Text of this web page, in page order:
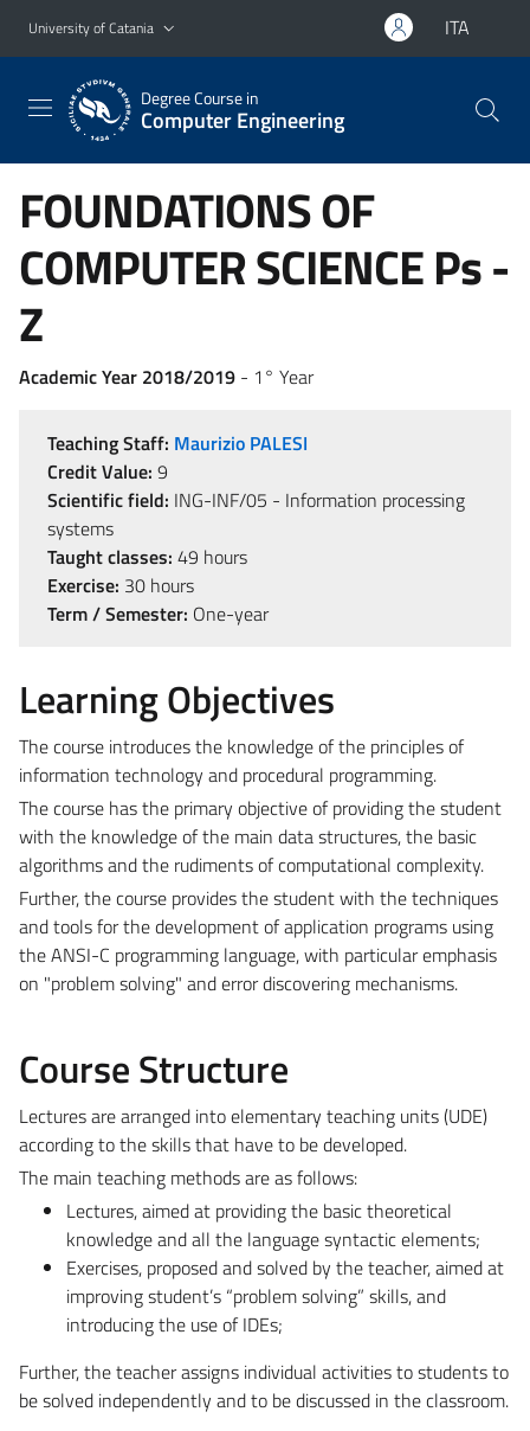
Go to main content
Go to navigation menu
University of Catania ITA
Degree Course in
Computer Engineering
FOUNDATIONS OF
COMPUTER SCIENCE Ps -
Z
Academic Year 2018/2019 - 1° Year
Teaching Staff: Maurizio PALESI
Credit Value: 9
Scientific field: ING-INF/05 - Information processing
systems
Taught classes: 49 hours
Exercise: 30 hours
Term / Semester: One-year
Learning Objectives
The course introduces the knowledge of the principles of
information technology and procedural programming.
The course has the primary objective of providing the student
with the knowledge of the main data structures, the basic
algorithms and the rudiments of computational complexity.
Further, the course provides the student with the techniques
and tools for the development of application programs using
the ANSI-C programming language, with particular emphasis
on "problem solving" and error discovering mechanisms.
Course Structure
Lectures are arranged into elementary teaching units (UDE)
according to the skills that have to be developed.
The main teaching methods are as follows:
Lectures, aimed at providing the basic theoretical
knowledge and all the language syntactic elements;
Exercises, proposed and solved by the teacher, aimed at
improving student’s “problem solving” skills, and
introducing the use of IDEs;
Further, the teacher assigns individual activities to students to
be solved independently and to be discussed in the classroom.